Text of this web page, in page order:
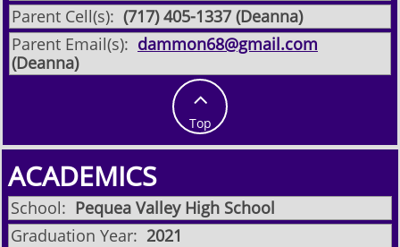
Parent Cell(s): (717) 405-1337 (Deanna)
Parent Email(s): dammon68@gmail.com
(Deanna)

Top
ACADEMICS
School: Pequea Valley High School
Graduation Year: 2021